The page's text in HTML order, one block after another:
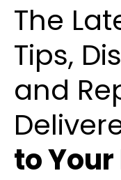
The
Tips,
and
to